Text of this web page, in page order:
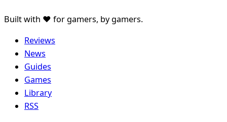
Built with ♥ for gamers, by gamers.
Reviews
News
Guides
Games
Library
RSS